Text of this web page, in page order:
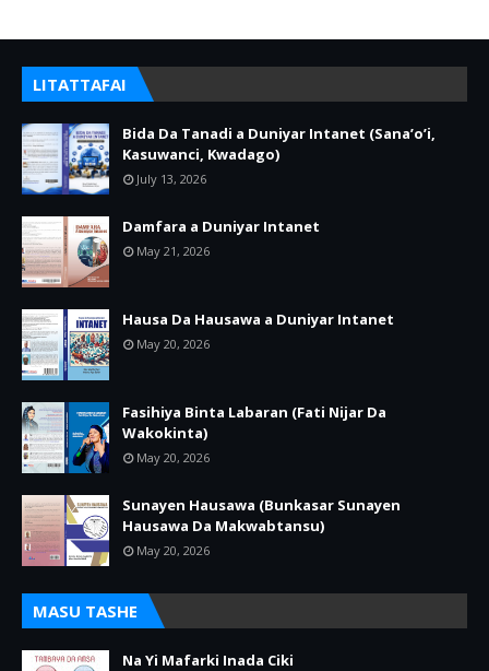
LITATTAFAI
Bida Da Tanadi a Duniyar Intanet (Sana’o’i,
Kasuwanci, Kwadago)
July 13, 2026
Damfara a Duniyar Intanet
May 21, 2026
Hausa Da Hausawa a Duniyar Intanet
May 20, 2026
Fasihiya Binta Labaran (Fati Nijar Da
Wakokinta)
May 20, 2026
Sunayen Hausawa (Bunkasar Sunayen
Hausawa Da Makwabtansu)
May 20, 2026
MASU TASHE
Na Yi Mafarki Inada Ciki